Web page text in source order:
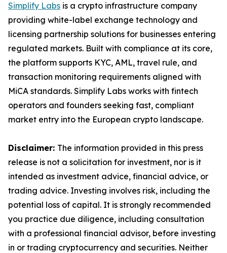
Simplify Labs is a crypto infrastructure company
providing white-label exchange technology and
licensing partnership solutions for businesses entering
regulated markets. Built with compliance at its core,
the platform supports KYC, AML, travel rule, and
transaction monitoring requirements aligned with
MiCA standards. Simplify Labs works with fintech
operators and founders seeking fast, compliant
market entry into the European crypto landscape.
Disclaimer: The information provided in this press
release is not a solicitation for investment, nor is it
intended as investment advice, financial advice, or
trading advice. Investing involves risk, including the
potential loss of capital. It is strongly recommended
you practice due diligence, including consultation
with a professional financial advisor, before investing
in or trading cryptocurrency and securities. Neither